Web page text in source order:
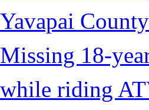
Yavapai
Missing 18-
while riding